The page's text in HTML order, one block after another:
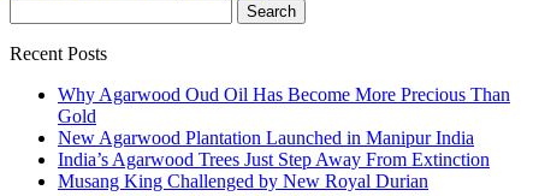
for:
Recent Posts
Why Agarwood Oud Oil Has Become More Precious Than
Gold
New Agarwood Plantation Launched in Manipur India
India’s Agarwood Trees Just Step Away From Extinction
Musang King Challenged by New Royal Durian